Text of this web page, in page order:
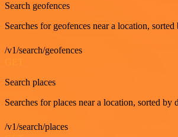
Search geofences
Searches for geofences near a location, sorted
/v1/search/geofences
Search places
Searches for places near a location, sorted by
/v1/search/places